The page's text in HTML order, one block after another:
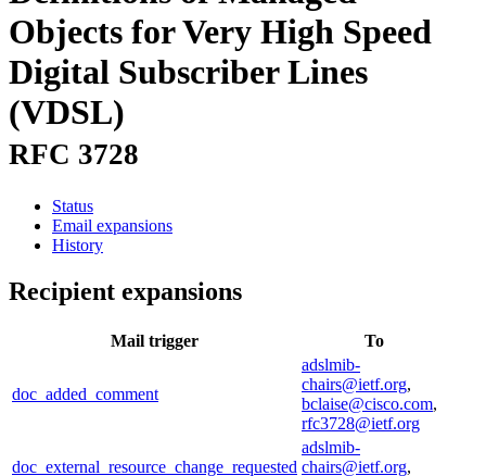
Objects for Very High Speed
Digital Subscriber Lines
(VDSL)
RFC 3728
Status
Email expansions
History
Recipient expansions
Mail trigger To
doc_added_comment
adslmib-
chairs@ietf.org,
bclaise@cisco.com,
rfc3728@ietf.org
doc_external_resource_change_requested
adslmib-
chairs@ietf.org,